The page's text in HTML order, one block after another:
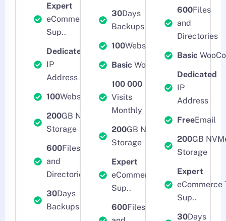
Expert
eCommerce Tech
Sup..
Dedicated
IP
Address
100Websites
200GB NVMe
Storage
600Files
and
Directories
30Days
Backups
30Days
Backups
100Websites
Basic WooCommerce
100 000
Visits
Monthly
200GB NVMe
Storage
Expert
eCommerce Tech
Sup..
600Files
600Files
and
Directories
Basic
Dedicated
IP
Address
FreeEmail
200GB
Storage
Expert
eCommerce
Sup..
30Days